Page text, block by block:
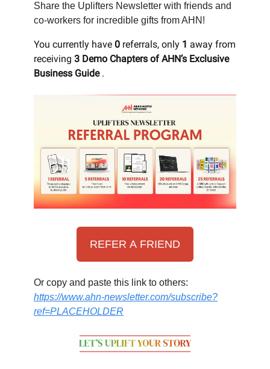
Share the Uplifters Newsletter with friends and
co-workers for incredible gifts from AHN!
You currently have 0 referrals, only 1 away from
receiving 3 Demo Chapters of AHN’s Exclusive
Business Guide .
REFER A FRIEND
Or copy and paste this link to others:
https://www.ahn-newsletter.com/subscribe?
ref=PLACEHOLDER